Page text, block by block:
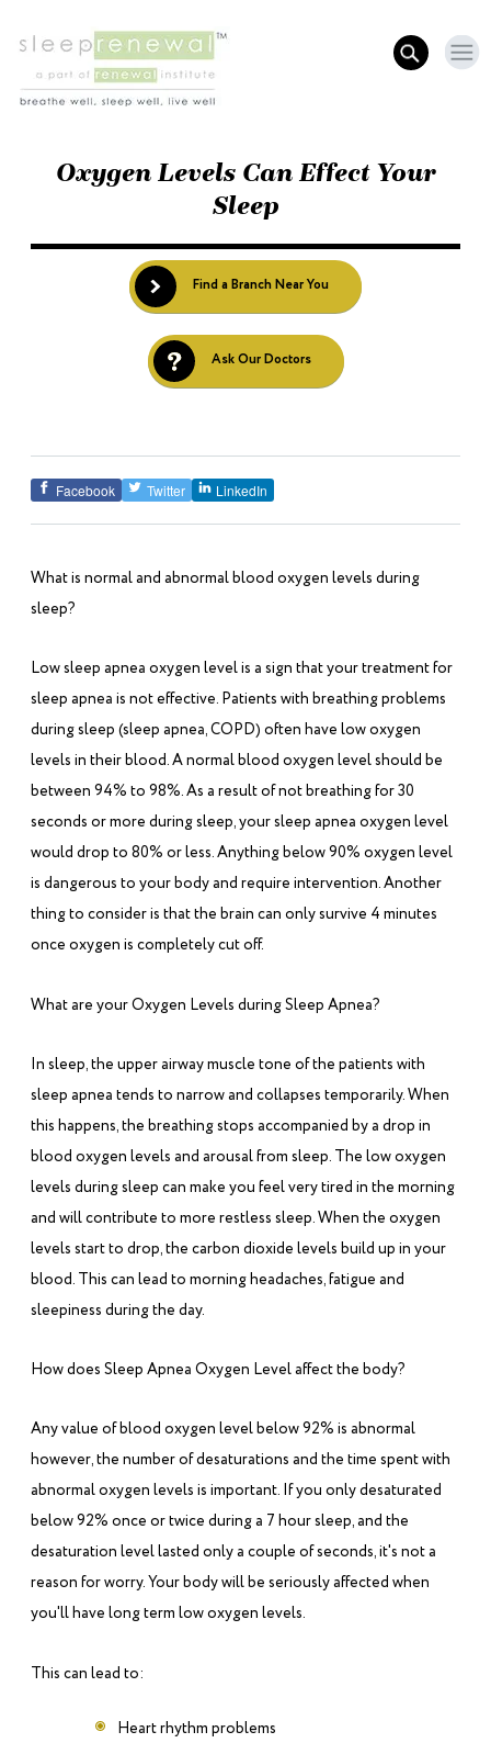
Oxygen Levels Can Effect Your
Sleep
Find a Branch Near You
Ask Our Doctors
Facebook Twitter LinkedIn
What is normal and abnormal blood oxygen levels during
sleep?
Low sleep apnea oxygen level is a sign that your treatment for
sleep apnea is not effective. Patients with breathing problems
during sleep (sleep apnea, COPD) often have low oxygen
levels in their blood. A normal blood oxygen level should be
between 94% to 98%. As a result of not breathing for 30
seconds or more during sleep, your sleep apnea oxygen level
would drop to 80% or less. Anything below 90% oxygen level
is dangerous to your body and require intervention. Another
thing to consider is that the brain can only survive 4 minutes
once oxygen is completely cut off.
What are your Oxygen Levels during Sleep Apnea?
In sleep, the upper airway muscle tone of the patients with
sleep apnea tends to narrow and collapses temporarily. When
this happens, the breathing stops accompanied by a drop in
blood oxygen levels and arousal from sleep. The low oxygen
levels during sleep can make you feel very tired in the morning
and will contribute to more restless sleep. When the oxygen
levels start to drop, the carbon dioxide levels build up in your
blood. This can lead to morning headaches, fatigue and
sleepiness during the day.
How does Sleep Apnea Oxygen Level affect the body?
Any value of blood oxygen level below 92% is abnormal
however, the number of desaturations and the time spent with
abnormal oxygen levels is important. If you only desaturated
below 92% once or twice during a 7 hour sleep, and the
desaturation level lasted only a couple of seconds, it's not a
reason for worry. Your body will be seriously affected when
you'll have long term low oxygen levels.
This can lead to:
Heart rhythm problems